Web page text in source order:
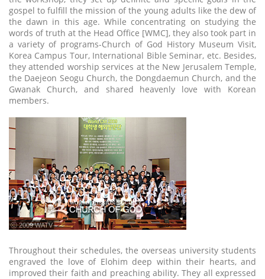
gospel to fulfill the mission of the young adults like the dew of
the dawn in this age. While concentrating on studying the
words of truth at the Head Office [WMC], they also took part in
a variety of programs-Church of God History Museum Visit,
Korea Campus Tour, International Bible Seminar, etc. Besides,
they attended worship services at the New Jerusalem Temple,
the Daejeon Seogu Church, the Dongdaemun Church, and the
Gwanak Church, and shared heavenly love with Korean
members.
ⓒ 2009 WATV
Throughout their schedules, the overseas university students
engraved the love of Elohim deep within their hearts, and
improved their faith and preaching ability. They all expressed